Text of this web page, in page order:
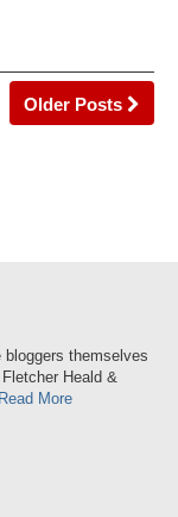
Older Posts
themselves
Heald &
Read More